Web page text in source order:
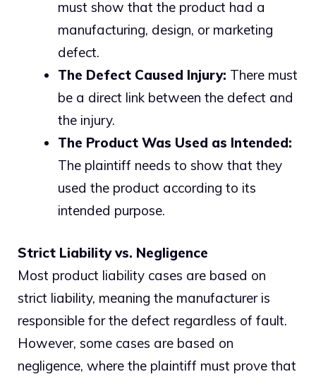
must show that the product had a
manufacturing, design, or marketing
defect.
The Defect Caused Injury: There must
be a direct link between the defect and
the injury.
The Product Was Used as Intended:
The plaintiff needs to show that they
used the product according to its
intended purpose.
Strict Liability vs. Negligence
Most product liability cases are based on
strict liability, meaning the manufacturer is
responsible for the defect regardless of fault.
However, some cases are based on
negligence, where the plaintiff must prove that